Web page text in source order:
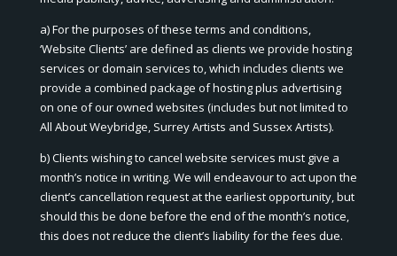
a) For the purposes of these terms and conditions,
‘Website Clients’ are defined as clients we provide hosting
services or domain services to, which includes clients we
provide a combined package of hosting plus advertising
on one of our owned websites (includes but not limited to
All About Weybridge, Surrey Artists and Sussex Artists).
b) Clients wishing to cancel website services must give a
month’s notice in writing. We will endeavour to act upon the
client’s cancellation request at the earliest opportunity, but
should this be done before the end of the month’s notice,
this does not reduce the client’s liability for the fees due.